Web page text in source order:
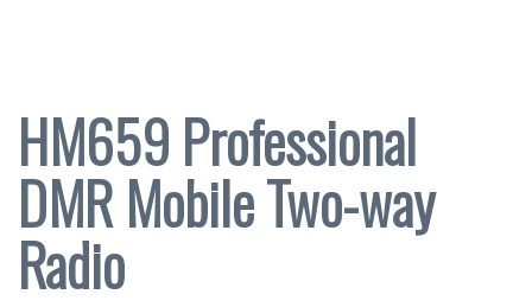
HM659 Professional
DMR Mobile Two-way
Radio